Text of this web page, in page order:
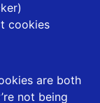
cookies
are both
not being